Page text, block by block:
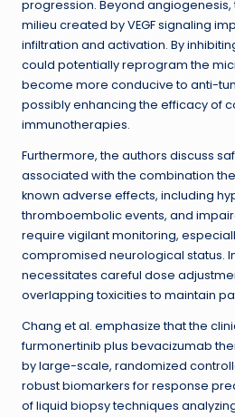
progression. Beyond
milieu created by VEGF signaling
infiltration and activation. By
could potentially reprogram the
become more conducive to anti-
possibly enhancing the efficacy of
immunotherapies.
Furthermore, the authors discuss
associated with the combination
known adverse effects, including
thromboembolic events, and
require vigilant monitoring,
compromised neurological status.
necessitates careful dose
overlapping toxicities to maintain
Chang et al. emphasize that the
furmonertinib plus bevacizumab
by large-scale, randomized
robust biomarkers for response
of liquid biopsy techniques